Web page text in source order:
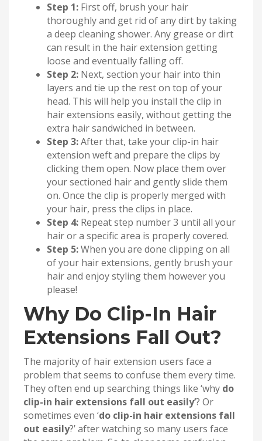
Step 1: First off, brush your hair
thoroughly and get rid of any dirt by taking
a deep cleaning shower. Any grease or dirt
can result in the hair extension getting
loose and eventually falling off.
Step 2: Next, section your hair into thin
layers and tie up the rest on top of your
head. This will help you install the clip in
hair extensions easily, without getting the
extra hair sandwiched in between.
Step 3:After that, take your clip-in hair
extension weft and prepare the clips by
clicking them open. Now place them over
your sectioned hair and gently slide them
on. Once the clip is properly merged with
your hair, press the clips in place.
Step 4: Repeat step number 3 until all your
hair or a specific area is properly covered.
Step 5:When you are done clipping on all
of your hair extensions, gently brush your
hair and enjoy styling them however you
please!
Why Do Clip-In Hair
Extensions Fall Out?
The majority of hair extension users face a
problem that seems to confuse them every time.
They often end up searching things like ‘why do
clip-in hair extensions fall out easily’? Or
sometimes even ‘do clip-in hair extensions fall
out easily?’ after watching so many users face